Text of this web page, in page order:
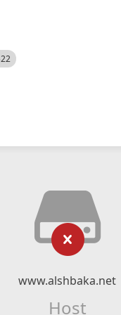
www.alshbaka.net
Host